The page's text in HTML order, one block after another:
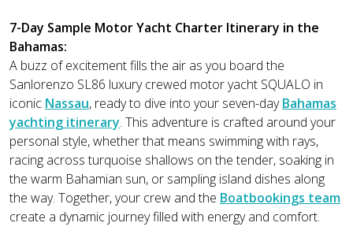
7-Day Sample Motor Yacht Charter Itinerary in the
Bahamas:
A buzz of excitement fills the air as you board the
Sanlorenzo SL86 luxury crewed motor yacht SQUALO in
iconic Nassau, ready to dive into your seven-dayBahamas
yachting itinerary. This adventure is crafted around your
personal style, whether that means swimming with rays,
racing across turquoise shallows on the tender, soaking in
the warm Bahamian sun, or sampling island dishes along
the way. Together, your crew and the Boatbookings team
create a dynamic journey filled with energy and comfort.